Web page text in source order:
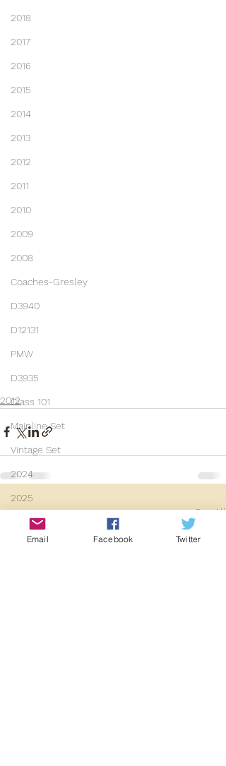
2018
2017
2016
2015
2014
2013
2012
2011
2010
2009
2008
Coaches-Gresley
D3940
D12131
PMW
D3935
Class 101
Mainline Set
Vintage Set
2024
2025
2012
Recent Posts See All
Email Facebook Twitter